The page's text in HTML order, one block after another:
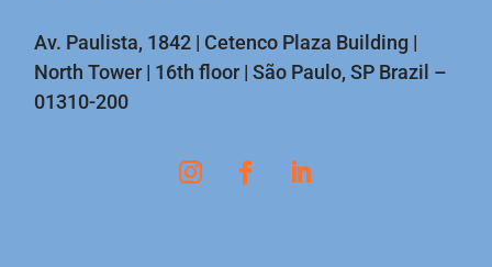
Av. Paulista, 1842 | Cetenco Plaza Building |
North Tower | 16th floor | São Paulo, SP Brazil –
01310-200